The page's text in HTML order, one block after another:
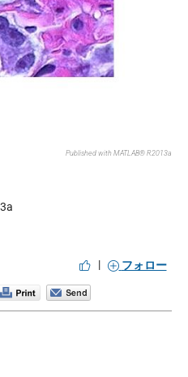
Published with MATLAB® R2013a
| フォロー